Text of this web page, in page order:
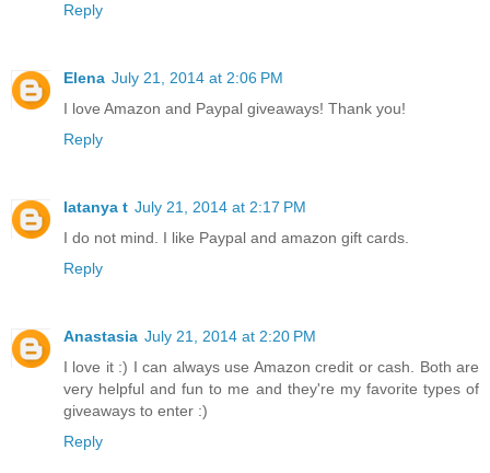
Reply
Elena July 21, 2014 at 2:06 PM
I love Amazon and Paypal giveaways! Thank you!
Reply
latanya t July 21, 2014 at 2:17 PM
I do not mind. I like Paypal and amazon gift cards.
Reply
Anastasia July 21, 2014 at 2:20 PM
I love it :) I can always use Amazon credit or cash. Both are
very helpful and fun to me and they're my favorite types of
giveaways to enter :)
Reply